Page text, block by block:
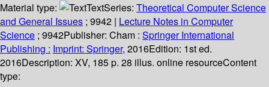
Material type:
TextSeries: Theoretical Computer Science
and General Issues ; 9942 | Lecture Notes in Computer
Science ; 9942Publisher: Cham : Springer International
Publishing : Imprint: Springer, 2016Edition: 1st ed.
2016Description: XV, 185 p. 28 illus. online resourceContent
type: